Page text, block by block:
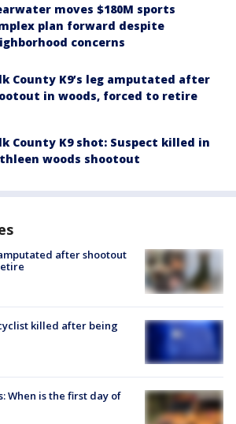
moves $180M sports
plan forward despite
concerns
County K9’s leg amputated after
in woods, forced to retire
County K9 shot: Suspect killed in
woods shootout
amputated after shootout
killed after being
When is the first day of